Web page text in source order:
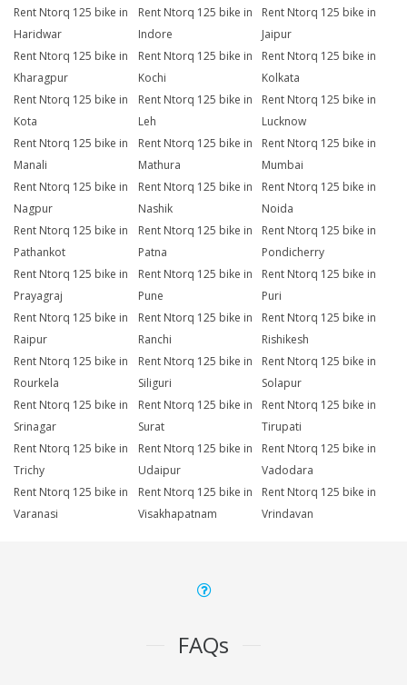
Rent Ntorq 125 bike in
Haridwar
Rent Ntorq 125 bike in
Indore
Rent Ntorq 125 bike in
Jaipur
Rent Ntorq 125 bike in
Kharagpur
Rent Ntorq 125 bike in
Kochi
Rent Ntorq 125 bike in
Kolkata
Rent Ntorq 125 bike in
Kota
Rent Ntorq 125 bike in
Leh
Rent Ntorq 125 bike in
Lucknow
Rent Ntorq 125 bike in
Manali
Rent Ntorq 125 bike in
Mathura
Rent Ntorq 125 bike in
Mumbai
Rent Ntorq 125 bike in
Nagpur
Rent Ntorq 125 bike in
Nashik
Rent Ntorq 125 bike in
Noida
Rent Ntorq 125 bike in
Pathankot
Rent Ntorq 125 bike in
Patna
Rent Ntorq 125 bike in
Pondicherry
Rent Ntorq 125 bike in
Prayagraj
Rent Ntorq 125 bike in
Pune
Rent Ntorq 125 bike in
Puri
Rent Ntorq 125 bike in
Raipur
Rent Ntorq 125 bike in
Ranchi
Rent Ntorq 125 bike in
Rishikesh
Rent Ntorq 125 bike in
Rourkela
Rent Ntorq 125 bike in
Siliguri
Rent Ntorq 125 bike in
Solapur
Rent Ntorq 125 bike in
Srinagar
Rent Ntorq 125 bike in
Surat
Rent Ntorq 125 bike in
Tirupati
Rent Ntorq 125 bike in
Trichy
Rent Ntorq 125 bike in
Udaipur
Rent Ntorq 125 bike in
Vadodara
Rent Ntorq 125 bike in
Varanasi
Rent Ntorq 125 bike in
Visakhapatnam
Rent Ntorq 125 bike in
Vrindavan
FAQs